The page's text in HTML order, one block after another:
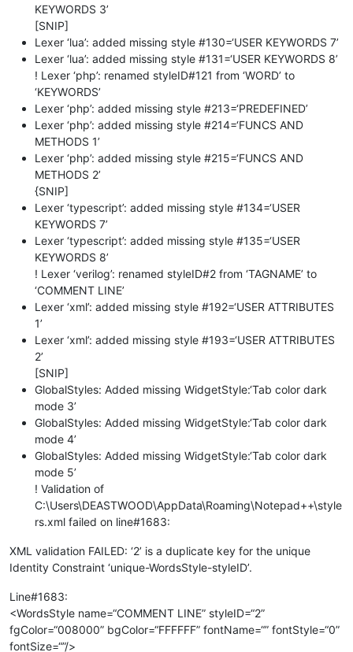
KEYWORDS 3’
[SNIP]
Lexer ‘lua’: added missing style #130=‘USER KEYWORDS 7’
Lexer ‘lua’: added missing style #131=‘USER KEYWORDS 8’
! Lexer ‘php’: renamed styleID#121 from ‘WORD’ to
‘KEYWORDS’
Lexer ‘php’: added missing style #213=‘PREDEFINED’
Lexer ‘php’: added missing style #214=‘FUNCS AND
METHODS 1’
Lexer ‘php’: added missing style #215=‘FUNCS AND
METHODS 2’
{SNIP]
Lexer ‘typescript’: added missing style #134=‘USER
KEYWORDS 7’
Lexer ‘typescript’: added missing style #135=‘USER
KEYWORDS 8’
! Lexer ‘verilog’: renamed styleID#2 from ‘TAGNAME’ to
‘COMMENT LINE’
Lexer ‘xml’: added missing style #192=‘USER ATTRIBUTES
1’
Lexer ‘xml’: added missing style #193=‘USER ATTRIBUTES
2’
[SNIP]
GlobalStyles: Added missing WidgetStyle:‘Tab color dark
mode 3’
GlobalStyles: Added missing WidgetStyle:‘Tab color dark
mode 4’
GlobalStyles: Added missing WidgetStyle:‘Tab color dark
mode 5’
! Validation of
C:\Users\DEASTWOOD\AppData\Roaming\Notepad++\style
rs.xml failed on line#1683:
XML validation FAILED: ‘2’ is a duplicate key for the unique
Identity Constraint ‘unique-WordsStyle-styleID’.
Line#1683:
<WordsStyle name=“COMMENT LINE” styleID=“2”
fgColor=“008000” bgColor=“FFFFFF” fontName=“” fontStyle=“0”
fontSize=“”/>